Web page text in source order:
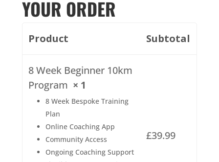
YOUR ORDER
Product Subtotal
8 Week Beginner 10km
Program × 1
8 Week Bespoke Training
Plan
Online Coaching App
Community Access
Ongoing Coaching Support
£39.99